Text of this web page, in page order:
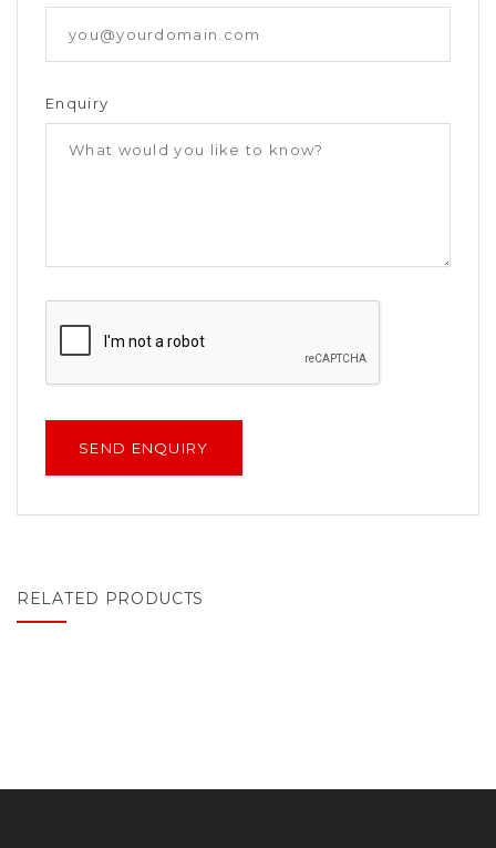
Enquiry
RELATED PRODUCTS